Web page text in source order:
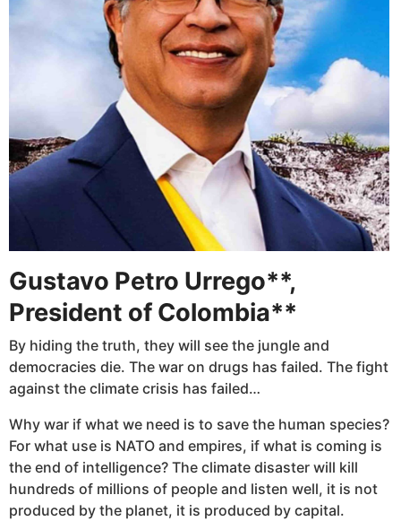
Gustavo Petro Urrego**,
President of Colombia**
By hiding the truth, they will see the jungle and
democracies die. The war on drugs has failed. The fight
against the climate crisis has failed…
Why war if what we need is to save the human species?
For what use is NATO and empires, if what is coming is
the end of intelligence? The climate disaster will kill
hundreds of millions of people and listen well, it is not
produced by the planet, it is produced by capital.